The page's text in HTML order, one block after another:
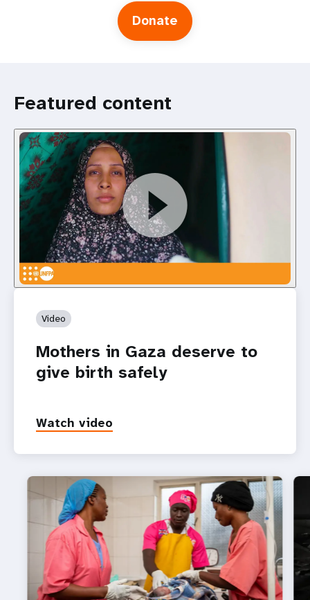
Donate
Featured content
Video
Mothers in Gaza deserve to
give birth safely
Watch video